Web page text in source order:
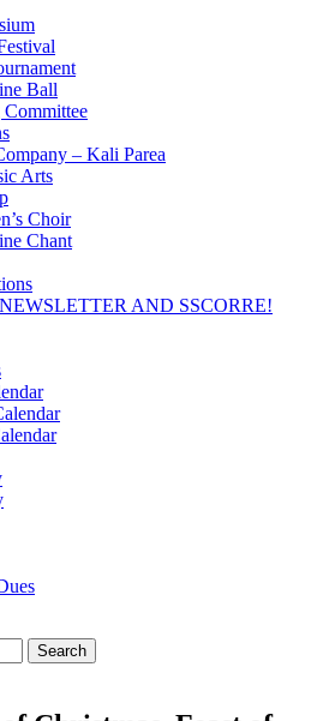
Ball
– Kali Parea
Arts
Choir
Chant
AND SSCORRE!